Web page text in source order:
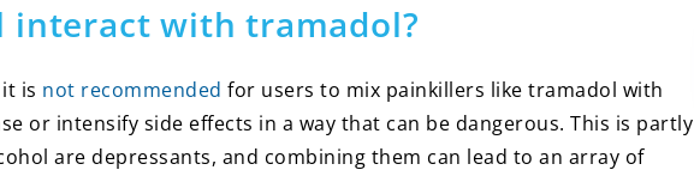
interact with tramadol?
is not recommended for users to mix painkillers like tramadol with
or intensify side effects in a way that can be dangerous. This is partly
are depressants, and combining them can lead to an array of